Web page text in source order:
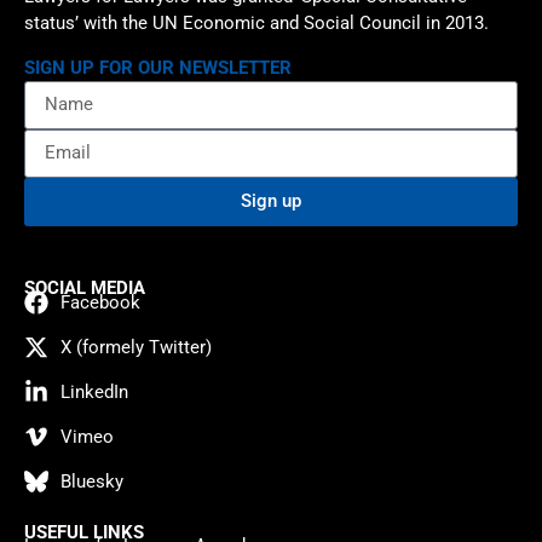
status’ with the UN Economic and Social Council in 2013.
SIGN UP FOR OUR NEWSLETTER
Sign up
SOCIAL MEDIA
Facebook
X (formely Twitter)
LinkedIn
Vimeo
Bluesky
USEFUL LINKS